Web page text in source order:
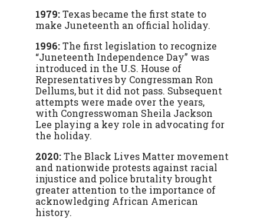
1979:Texas became the first state to
make Juneteenth an official holiday.
1996:The first legislation to recognize
“Juneteenth Independence Day” was
introduced in the U.S. House of
Representatives by Congressman Ron
Dellums, but it did not pass. Subsequent
attempts were made over the years,
with Congresswoman Sheila Jackson
Lee playing a key role in advocating for
the holiday.
2020:The Black Lives Matter movement
and nationwide protests against racial
injustice and police brutality brought
greater attention to the importance of
acknowledging African American
history.